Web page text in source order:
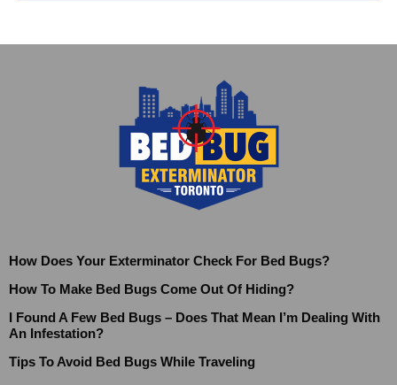
How Does Your Exterminator Check For Bed Bugs?
How To Make Bed Bugs Come Out Of Hiding?
I Found A Few Bed Bugs – Does That Mean I’m Dealing With
An Infestation?
Tips To Avoid Bed Bugs While Traveling